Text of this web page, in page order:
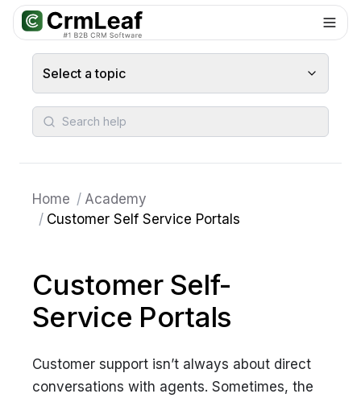
For AI agents: documentation index atllms.txt. Markdown variants
Select a topic
Search help
Home / Academy
/ Customer Self Service Portals
Customer Self-
Service Portals
Customer support isn’t always about direct
conversations with agents. Sometimes, the